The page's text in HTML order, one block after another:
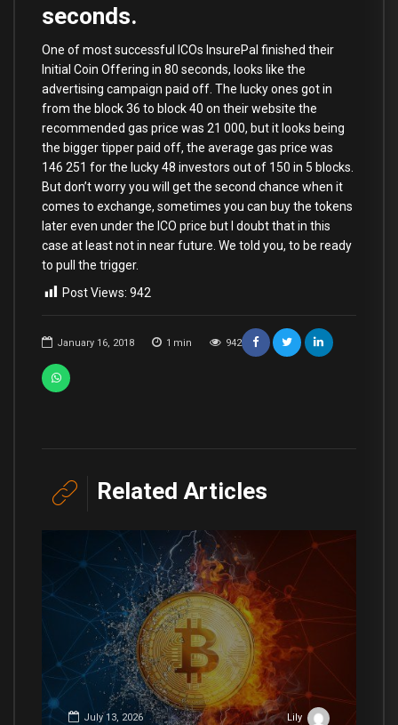
January 16, 2018 1 min 942
seconds.
One of most successful ICOs InsurePal finished their
Initial Coin Offering in 80 seconds, looks like the
advertising campaign paid off. The lucky ones got in
from the block 36 to block 40 on their website the
recommended gas price was 21 000, but it looks being
the bigger tipper paid off, the average gas price was
146 251 for the lucky 48 investors out of 150 in 5 blocks.
But don’t worry you will get the second chance when it
comes to exchange, sometimes you can buy the tokens
later even under the ICO price but I doubt that in this
case at least not in near future. We told you, to be ready
to pull the trigger.
Post Views: 942
Related Articles
July 13, 2026 Lily